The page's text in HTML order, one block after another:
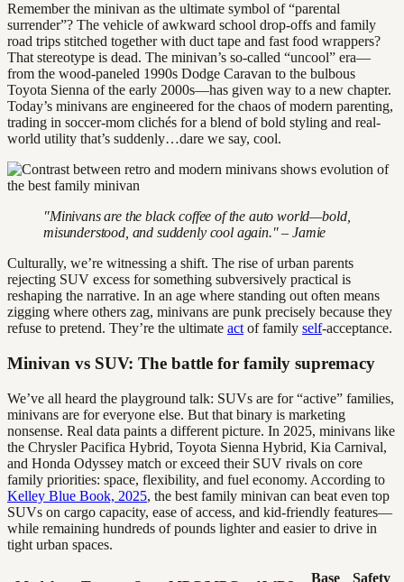
Remember the minivan as the ultimate symbol of “parental
surrender”? The vehicle of awkward school drop-offs and family
road trips stitched together with duct tape and fast food wrappers?
That stereotype is dead. The minivan’s so-called “uncool” era—
from the wood-paneled 1990s Dodge Caravan to the bulbous
Toyota Sienna of the early 2000s—has given way to a new chapter.
Today’s minivans are engineered for the chaos of modern parenting,
trading in soccer-mom clichés for a blend of bold styling and real-
world utility that’s suddenly…dare we say, cool.
"Minivans are the black coffee of the auto world—bold,
misunderstood, and suddenly cool again." – Jamie
Culturally, we’re witnessing a shift. The rise of urban parents
rejecting SUV excess for something subversively practical is
reshaping the narrative. In an age where standing out often means
zigging where others zag, minivans are punk precisely because they
refuse to pretend. They’re the ultimate act of family self-acceptance.
Minivan vs SUV: The battle for family supremacy
We’ve all heard the playground talk: SUVs are for “active” families,
minivans are for everyone else. But that binary is marketing
nonsense. Real data paints a different picture. In 2025, minivans like
the Chrysler Pacifica Hybrid, Toyota Sienna Hybrid, Kia Carnival,
and Honda Odyssey match or exceed their SUV rivals on core
family priorities: space, flexibility, and fuel economy. According to
Kelley Blue Book, 2025, the best family minivan can beat even top
SUVs on cargo capacity, ease of access, and kid-friendly features—
while remaining hundreds of pounds lighter and easier to drive in
tight urban spaces.
Base Safety